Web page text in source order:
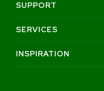
SUPPORT
SERVICES
INSPIRATION